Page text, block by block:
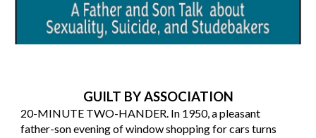
GUILT BY ASSOCIATION
20-MINUTE TWO-HANDER. In 1950, a pleasant
father-son evening of window shopping for cars turns